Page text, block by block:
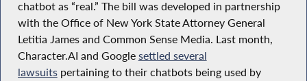
chatbot as “real.” The bill was developed in partnership
with the Office of New York State Attorney General
Letitia James and Common Sense Media. Last month,
Character.AI and Google settled several
lawsuitspertaining to their chatbots being used by